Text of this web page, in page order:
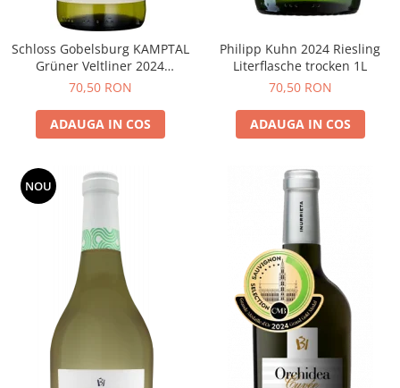
Schloss Gobelsburg KAMPTAL
Grüner Veltliner 2024
DOMAENE GOBELSBURG
70,50 RON
ADAUGA IN COS
Philipp Kuhn 2024 Riesling
Literflasche trocken 1L
70,50 RON
ADAUGA IN COS
NOU